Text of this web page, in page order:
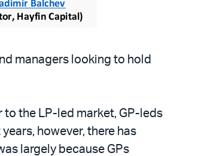
managers looking to hold
to the LP-led market, GP-leds
however, there has
largely because GPs